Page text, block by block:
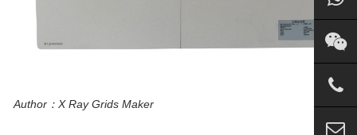
Author：X Ray Grids Maker